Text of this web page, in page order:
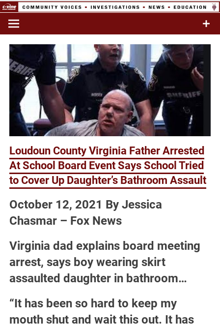
Skip
content
Network
Commentary & Analysis
Loudoun County Virginia Father Arrested
At School Board Event Says School Tried
to Cover Up Daughter’s Bathroom Assault
October 12, 2021 By Jessica
Chasmar – Fox News
Virginia dad explains board meeting
arrest, says boy wearing skirt
assaulted daughter in bathroom…
“It has been so hard to keep my
mouth shut and wait this out. It has